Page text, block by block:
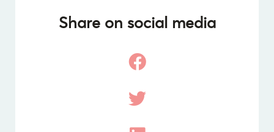
Share on social media